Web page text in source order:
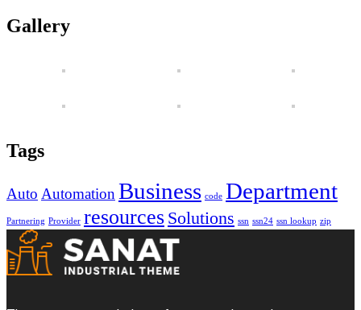
Gallery
Tags
Auto Automation Business code Department
Partnering Provider resources Solutions ssn ssn24 ssn lookup zip